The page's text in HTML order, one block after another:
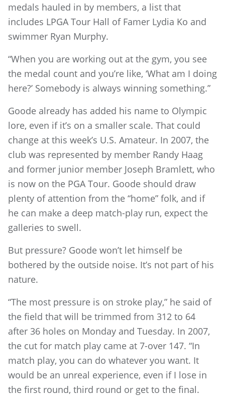
medals hauled in by members, a list that
includes LPGA Tour Hall of Famer Lydia Ko and
swimmer Ryan Murphy.
“When you are working out at the gym, you see
the medal count and you’re like, ‘What am I doing
here?’ Somebody is always winning something.”
Goode already has added his name to Olympic
lore, even if it’s on a smaller scale. That could
change at this week’s U.S. Amateur. In 2007, the
club was represented by member Randy Haag
and former junior member Joseph Bramlett, who
is now on the PGA Tour. Goode should draw
plenty of attention from the “home” folk, and if
he can make a deep match-play run, expect the
galleries to swell.
But pressure? Goode won’t let himself be
bothered by the outside noise. It’s not part of his
nature.
“The most pressure is on stroke play,” he said of
the field that will be trimmed from 312 to 64
after 36 holes on Monday and Tuesday. In 2007,
the cut for match play came at 7-over 147. “In
match play, you can do whatever you want. It
would be an unreal experience, even if I lose in
the first round, third round or get to the final.